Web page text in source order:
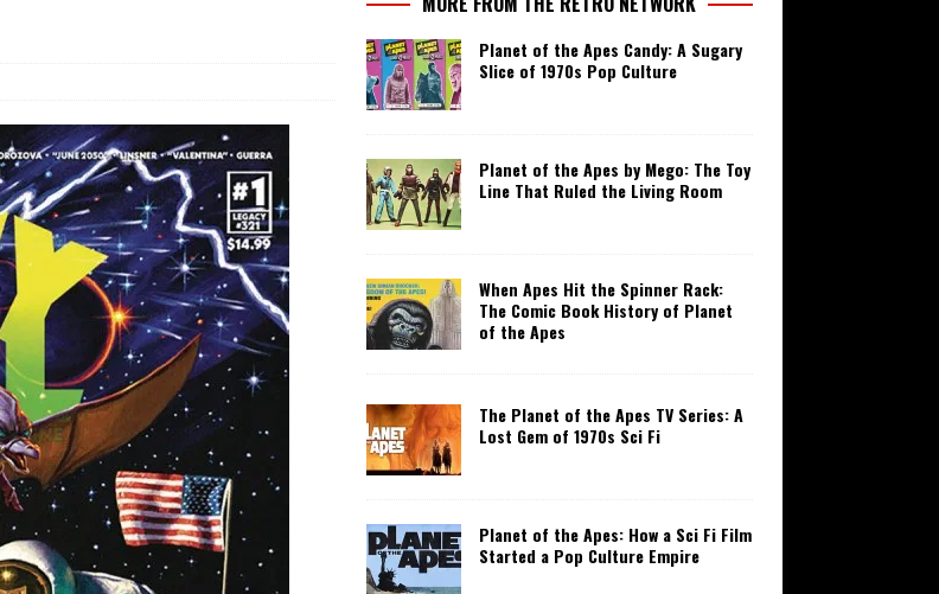
Planet of the Apes Candy: A Sugary
Slice of 1970s Pop Culture
Planet of the Apes by Mego: The Toy
Line That Ruled the Living Room
When Apes Hit the Spinner Rack:
The Comic Book History of Planet
of the Apes
The Planet of the Apes TV Series: A
Lost Gem of 1970s Sci Fi
Planet of the Apes: How a Sci Fi Film
Started a Pop Culture Empire